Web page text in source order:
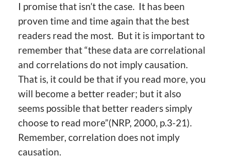
I promise that isn’t the case. It has been
proven time and time again that the best
readers read the most. But it is important to
remember that “these data are correlational
and correlations do not imply causation.
That is, it could be that if you read more, you
will become a better reader; but it also
seems possible that better readers simply
choose to read more”(NRP, 2000, p.3-21).
Remember, correlation does not imply
causation.